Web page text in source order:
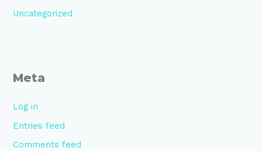
Uncategorized
Meta
Log in
Entries feed
Comments feed